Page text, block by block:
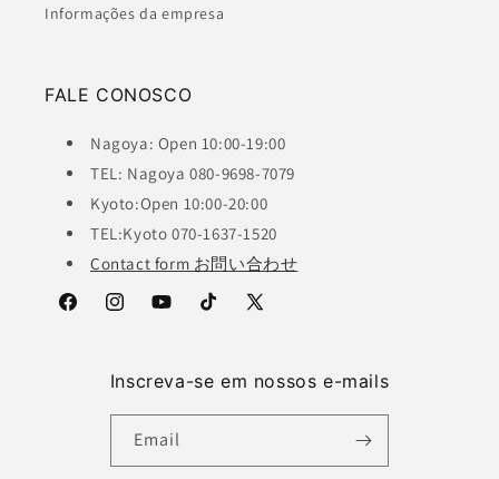
Informações da empresa
FALE CONOSCO
Nagoya: Open 10:00-19:00
TEL: Nagoya 080-9698-7079
Kyoto:Open 10:00-20:00
TEL:Kyoto 070-1637-1520
Contact form お問い合わせ
FacebookInstagramYouTubeTikTok
X
Inscreva-se em nossos e-mails
Email